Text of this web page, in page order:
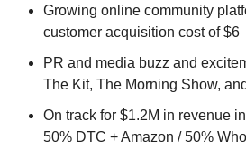
Growing online community
customer acquisition cost of $6
PR and media buzz and
The Kit, The Morning Show,
On track for $1.2M in revenue
50% DTC + Amazon / 50%